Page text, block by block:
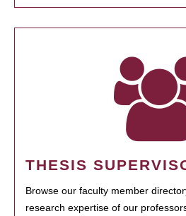
THESIS
Browse our faculty member
research expertise of our